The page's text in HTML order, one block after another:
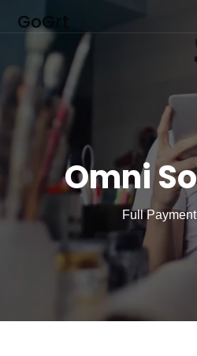
GoGrt
Omni
Full